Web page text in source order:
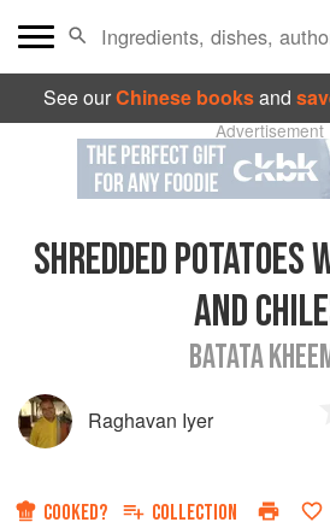
See ourChinese booksand
Advertisement
SHREDDED POTATOES
AND
BATATA
Raghavan Iyer
COOKED? COLLECTION